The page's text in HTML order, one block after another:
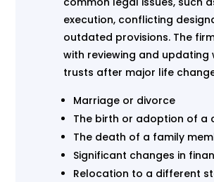
execution, conflicting
outdated provisions. The
with reviewing and updating
trusts after major life
Marriage or divorce
The birth or adoption of a
The death of a family
Significant changes in
Relocation to a different